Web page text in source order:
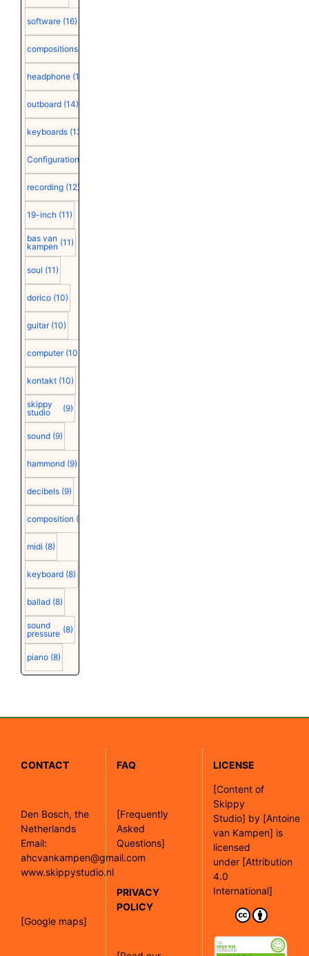
software (16)
compositions
headphone (15)
outboard (14)
keyboards (13)
Configuration
recording (12)
19-inch (11)
bas van
kampen (11)
soul (11)
dorico (10)
guitar (10)
computer (10)
kontakt (10)
skippy
studio
(9)
sound (9)
hammond (9)
decibels (9)
composition (9)
midi (8)
keyboard (8)
ballad (8)
sound
pressure (8)
piano (8)
CONTACT
Den Bosch, the
Netherlands
Email:
ahcvankampen@gmail.com
www.skippystudio.nl
[Google maps]
FAQ
[Frequently
Asked
Questions]
PRIVACY
POLICY
LICENSE
[Content of
Skippy
Studio] by [Antoine
van Kampen] is
licensed
under [Attribution
4.0
International]